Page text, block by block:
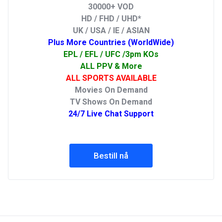
30000+ VOD
HD / FHD / UHD*
UK / USA / IE / ASIAN
Plus More Countries (WorldWide)
EPL / EFL / UFC /3pm KOs
ALL PPV & More
ALL SPORTS AVAILABLE
Movies On Demand
TV Shows On Demand
24/7 Live Chat Support
Bestill nå